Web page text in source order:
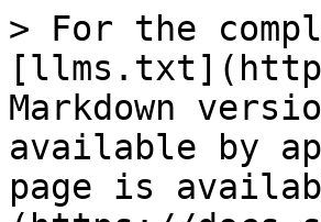
> For the
Markdown
available by
page is